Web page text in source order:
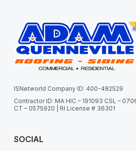
ISNetworld Company ID: 400-482529
Contractor ID: MA HIC – 191093 CSL –
CT – 0575920 | RI License # 36301
SOCIAL